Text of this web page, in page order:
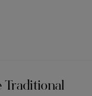
Traditional